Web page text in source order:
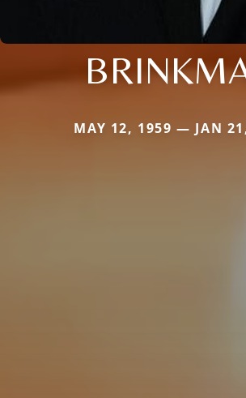
MAY 12, 1959 — JAN